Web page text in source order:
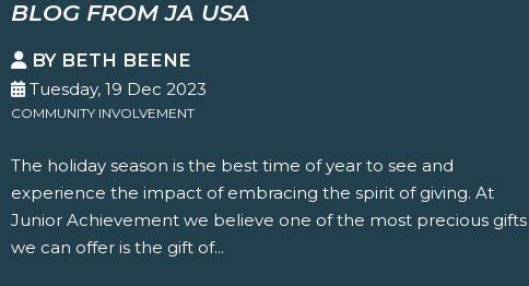
BLOG FROM JA USA
BY BETH BEENE
Tuesday, 19 Dec 2023
COMMUNITY INVOLVEMENT
The holiday season is the best time of year to see and
experience the impact of embracing the spirit of giving. At
Junior Achievement we believe one of the most precious gifts
we can offer is the gift of...